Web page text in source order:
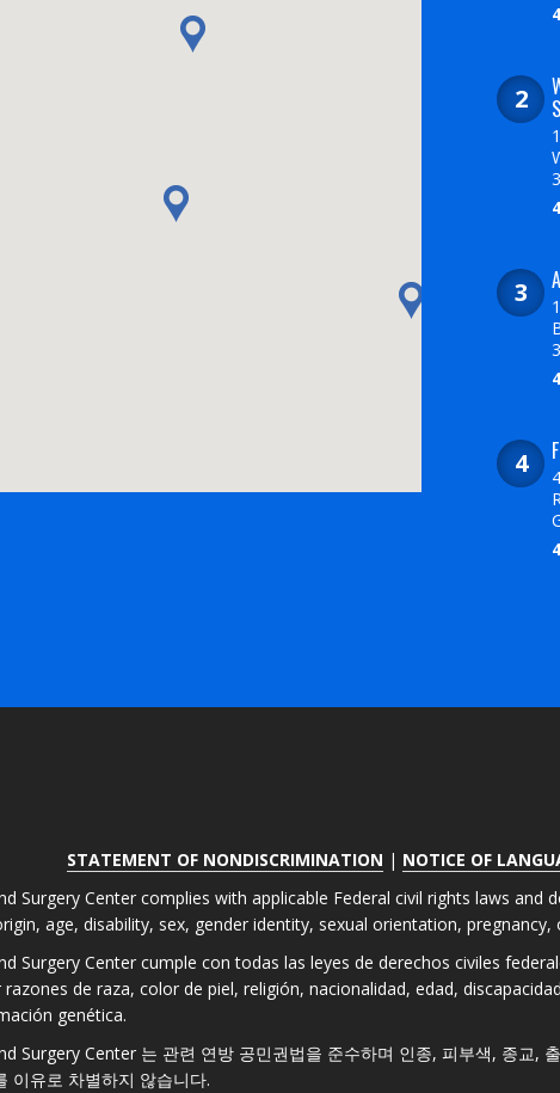
STATEMENT OF NONDISCRIMINATION | NOTICE OF
Surgery Center complies with applicable Federal civil rights laws
age, disability, sex, gender identity, sexual orientation,
Surgery Center cumple con todas las leyes de derechos civiles
de raza, color de piel, religión, nacionalidad, edad,
genética.
Surgery Center 는 관련 연방 공민권법을 준수하며 인종, 피부색, 종교,
이유로 차별하지 않습니다.